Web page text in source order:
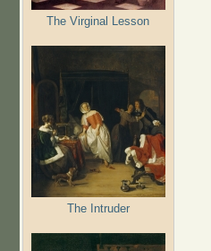
The Virginal Lesson
The Intruder